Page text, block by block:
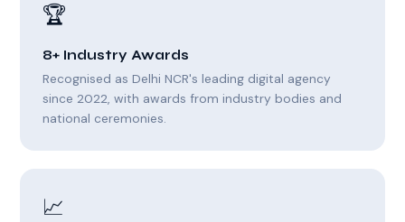
🏆
8+ Industry Awards
Recognised as Delhi NCR's leading digital agency
since 2022, with awards from industry bodies and
national ceremonies.
📈